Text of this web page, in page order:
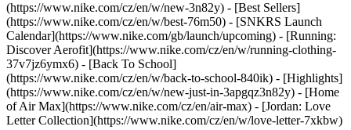
(https://www.nike.com/cz/en/w/new-3n82y) - [Best Sellers]
(https://www.nike.com/cz/en/w/best-76m50) - [SNKRS Launch
Calendar](https://www.nike.com/gb/launch/upcoming) - [Running:
Discover Aerofit](https://www.nike.com/cz/en/w/running-clothing-
37v7jz6ymx6) - [Back To School]
(https://www.nike.com/cz/en/w/back-to-school-840ik) - [Highlights]
(https://www.nike.com/cz/en/w/new-just-in-3apgqz3n82y) - [Home
of Air Max](https://www.nike.com/cz/en/air-max) - [Jordan: Love
Letter Collection](https://www.nike.com/cz/en/w/love-letter-7xkbw)